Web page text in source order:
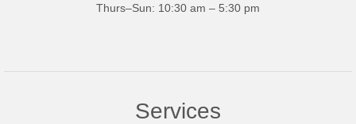
Thurs–Sun: 10:30 am – 5:30 pm
Services